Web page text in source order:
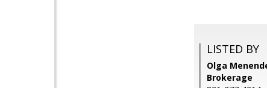
LISTED BY
Olga
Brokerage